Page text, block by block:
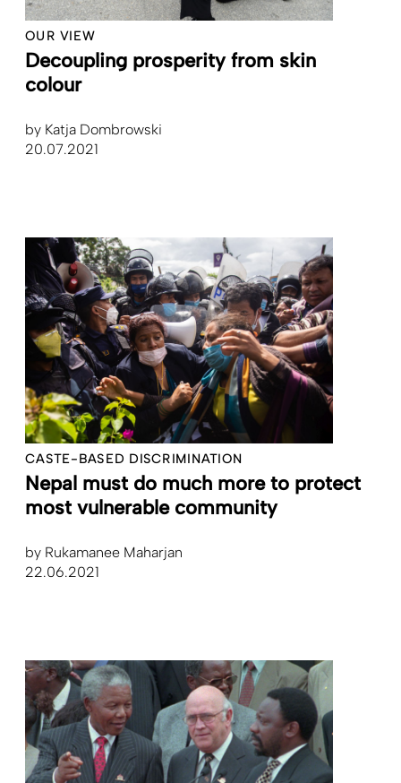
OUR VIEW
Decoupling prosperity from skin
colour
by Katja Dombrowski
20.07.2021
CASTE-BASED DISCRIMINATION
Nepal must do much more to protect
most vulnerable community
by Rukamanee Maharjan
22.06.2021